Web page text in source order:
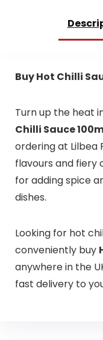
Buy Hot Chilli
Turn up the heat
Chilli Sauce
ordering at Lilbea
flavours and fiery
for adding spice
dishes.
Looking for hot
conveniently buy
anywhere in the
fast delivery to